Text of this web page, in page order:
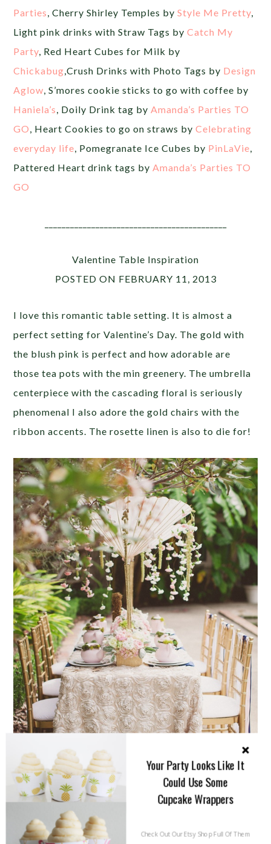
Parties, Cherry Shirley Temples byStyle Me Pretty,
Light pink drinks with Straw Tags byCatch My
Party, Red Heart Cubes for Milk by
Chickabug,Crush Drinks with Photo Tags by Design
Aglow, S’mores cookie sticks to go with coffee by
Haniela’s, Doily Drink tag byAmanda’s Parties TO
GO, Heart Cookies to go on straws byCelebrating
everyday life, Pomegranate Ice Cubes by PinLaVie,
Pattered Heart drink tags byAmanda’s Parties TO
GO
Valentine Table Inspiration
POSTED ON FEBRUARY 11, 2013
I love this romantic table setting. It is almost a
perfect setting for Valentine’s Day. The gold with
the blush pink is perfect and how adorable are
those tea pots with the min greenery. The umbrella
centerpiece with the cascading floral is seriously
phenomenal I also adore the gold chairs with the
ribbon accents. The rosette linen is also to die for!
Your Party Looks Like It
Could Use Some
Cupcake Wrappers
Check Out Our Etsy Shop Full Of Them